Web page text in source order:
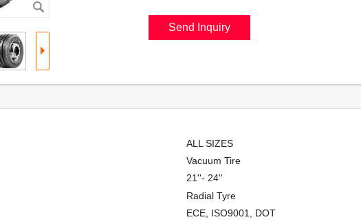
ALL SIZES
Vacuum Tire
21''- 24''
Radial Tyre
ECE, ISO9001, DOT